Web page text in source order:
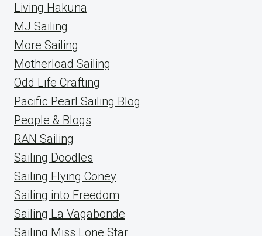
Living Hakuna
MJ Sailing
More Sailing
Motherload Sailing
Odd Life Crafting
Pacific Pearl Sailing Blog
People & Blogs
RAN Sailing
Sailing Doodles
Sailing Flying Coney
Sailing into Freedom
Sailing La Vagabonde
Sailing Miss Lone Star